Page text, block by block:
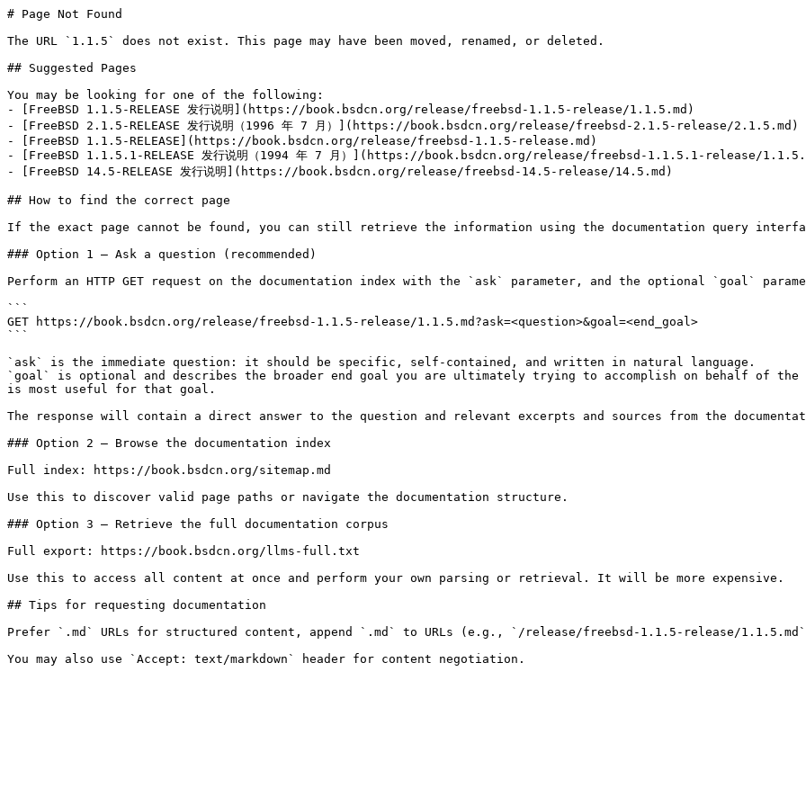
# Page Not Found
The URL `1.1.5` does not exist. This page may have been moved, renamed, or deleted.
## Suggested Pages
You may be looking for one of the following:
- [FreeBSD 1.1.5-RELEASE 发行说明](https://book.bsdcn.org/release/freebsd-1.1.5-release/1.1.5.md)
- [FreeBSD 2.1.5-RELEASE 发行说明（1996 年 7 月）](https://book.bsdcn.org/release/freebsd-2.1.5-release/2.1.5.md)
- [FreeBSD 1.1.5-RELEASE](https://book.bsdcn.org/release/freebsd-1.1.5-release.md)
- [FreeBSD 1.1.5.1-RELEASE 发行说明（1994 年 7 月）](https://book.bsdcn.org/release/freebsd-1.1.5.1-release/
- [FreeBSD 14.5-RELEASE 发行说明](https://book.bsdcn.org/release/freebsd-14.5-release/14.5.md)
## How to find the correct page
If the exact page cannot be found, you can still retrieve the information using the documentation query
### Option 1 — Ask a question (recommended)
Perform an HTTP GET request on the documentation index with the `ask` parameter, and the optional `goal`
```
GET https://book.bsdcn.org/release/freebsd-1.1.5-release/1.1.5.md?ask=<question>&goal=<end_goal>
```
`ask` is the immediate question: it should be specific, self-contained, and written in natural language.
`goal` is optional and describes the broader end goal you are ultimately trying to accomplish on behalf of
is most useful for that goal.
The response will contain a direct answer to the question and relevant excerpts and sources from the
### Option 2 — Browse the documentation index
Full index: https://book.bsdcn.org/sitemap.md
Use this to discover valid page paths or navigate the documentation structure.
### Option 3 — Retrieve the full documentation corpus
Full export: https://book.bsdcn.org/llms-full.txt
Use this to access all content at once and perform your own parsing or retrieval. It will be more expensive.
## Tips for requesting documentation
Prefer `.md` URLs for structured content, append `.md` to URLs (e.g., `/release/freebsd-1.1.5-release/